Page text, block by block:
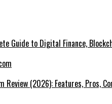
Guide to Digital Finance,
Review (2026): Features, Pros,